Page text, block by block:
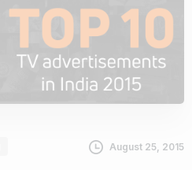
August 25, 2015